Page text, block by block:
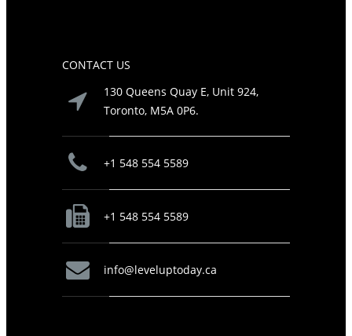
CONTACT US
130 Queens Quay E, Unit 924,
Toronto, M5A 0P6.
+1 548 554 5589
+1 548 554 5589
info@leveluptoday.ca